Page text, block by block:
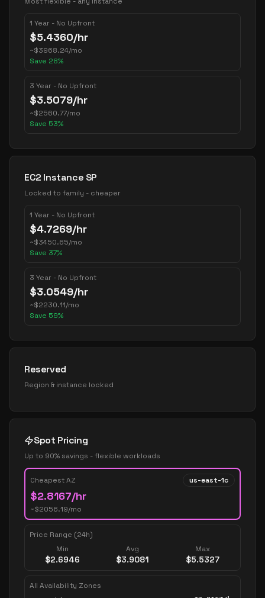
1 Year - No Upfront
$5.4360/hr
~$3968.24/mo
Save 28%
3 Year - No Upfront
$3.5079/hr
~$2560.77/mo
Save 53%
EC2 Instance SP
Locked to family - cheaper
1 Year - No Upfront
$4.7269/hr
~$3450.65/mo
Save 37%
3 Year - No Upfront
$3.0549/hr
~$2230.11/mo
Save 59%
Reserved
Region & instance locked
Spot Pricing
Up to 90% savings - flexible workloads
Cheapest AZ us-east-1c
$2.8167/hr
~$2056.19/mo
Price Range (24h)
Min
$2.6946
Avg
$3.9081
Max
$5.5327
All Availability Zones